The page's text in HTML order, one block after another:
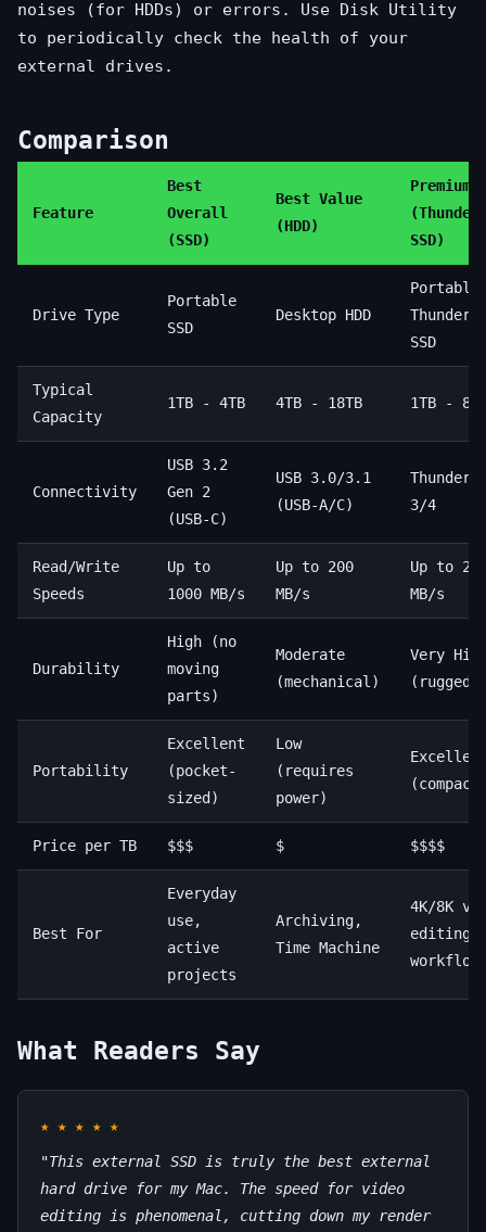
noises (for HDDs) or errors. Use Disk Utility
to periodically check the health of your
external drives.
Comparison
Feature
Best
Overall
(SSD)
Best Value
(HDD)
Premium
SSD)
Drive Type
Portable
SSD
Desktop HDD
Portable
SSD
Typical
Capacity
1TB - 4TB 4TB - 18TB 1TB -
Connectivity
USB 3.2
Gen 2
(USB-C)
USB 3.0/3.1
(USB-A/C)
3/4
Read/Write
Speeds
Up to
1000 MB/s
Up to 200
MB/s
Up to
MB/s
Durability
High (no
moving
parts)
Moderate
(mechanical)
Very
Portability
Excellent
(pocket-
sized)
Low
(requires
power)
Price per TB $$$ $ $$$$
Best For
Everyday
use,
active
projects
Archiving,
Time Machine
4K/8K
editing,
What Readers Say
★ ★ ★ ★ ★
"This external SSD is truly the best external
hard drive for my Mac. The speed for video
editing is phenomenal, cutting down my render